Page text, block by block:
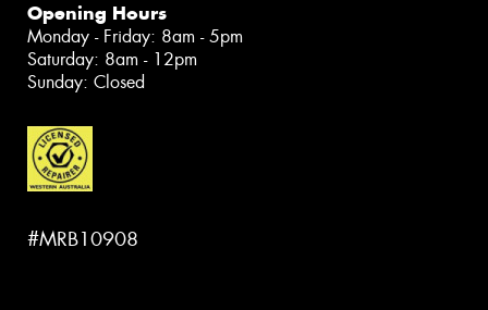
Opening Hours
Monday - Friday: 8am - 5pm
Saturday: 8am - 12pm
Sunday: Closed
#MRB10908